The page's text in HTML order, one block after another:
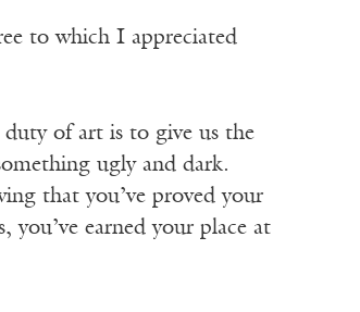
to which I appreciated
of art is to give us the
ugly and dark.
that you’ve proved your
earned your place at